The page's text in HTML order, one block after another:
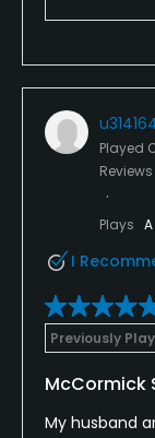
Played
Reviews
Plays
I
Previously
McCormick
My husband